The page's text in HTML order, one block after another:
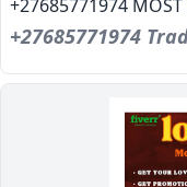
+27685771974 MOST
+27685771974